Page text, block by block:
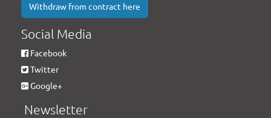
Withdraw from contract here
Social Media
Facebook
Twitter
Google+
Newsletter